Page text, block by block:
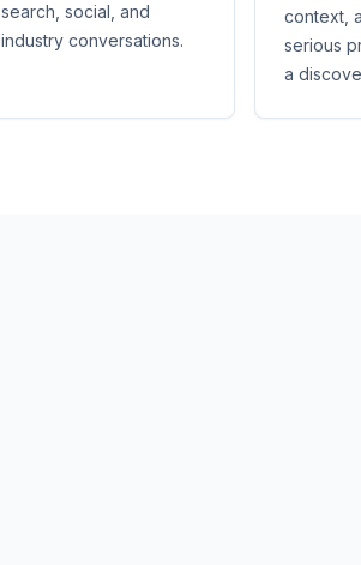
search, social, and
industry conversations.
context,
serious
a